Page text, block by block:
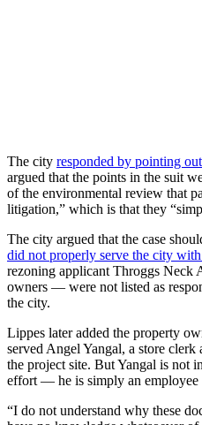
The city responded by pointing
argued that the points in the suit
of the environmental review that
litigation,” which is that they
The city argued that the case
did not properly serve the city
rezoning applicant Throggs
owners — were not listed as
the city.
Lippes later added the property
served Angel Yangal, a store
the project site. But Yangal is not
effort — he is simply an employee
“I do not understand why these